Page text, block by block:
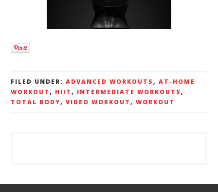
FILED UNDER:ADVANCED WORKOUTS,AT-HOME
WORKOUT, HIIT, INTERMEDIATE WORKOUTS,
TOTAL BODY,VIDEO WORKOUT,WORKOUT